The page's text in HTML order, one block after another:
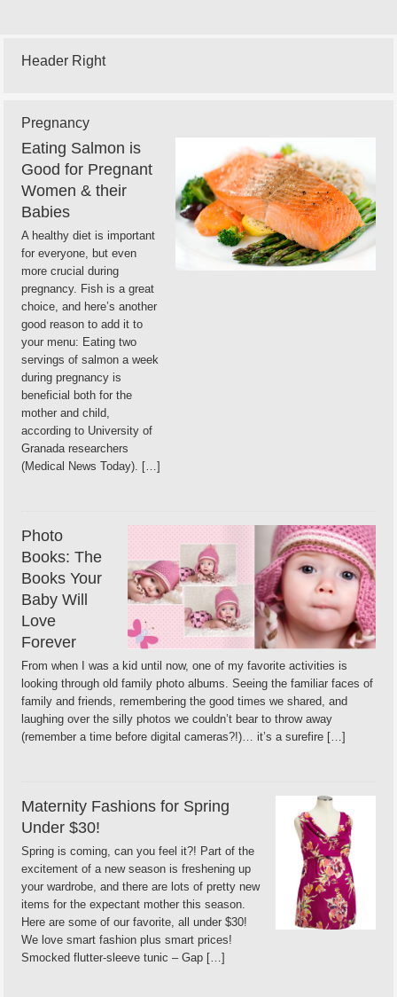
Header Right
Pregnancy
Eating Salmon is
Good for Pregnant
Women & their
Babies
A healthy diet is important
for everyone, but even
more crucial during
pregnancy. Fish is a great
choice, and here’s another
good reason to add it to
your menu: Eating two
servings of salmon a week
during pregnancy is
beneficial both for the
mother and child,
according to University of
Granada researchers
(Medical News Today). […]
Photo
Books: The
Books Your
Baby Will
Love
Forever
From when I was a kid until now, one of my favorite activities is
looking through old family photo albums. Seeing the familiar faces of
family and friends, remembering the good times we shared, and
laughing over the silly photos we couldn’t bear to throw away
(remember a time before digital cameras?!)… it’s a surefire […]
Maternity Fashions for Spring
Under $30!
Spring is coming, can you feel it?! Part of the
excitement of a new season is freshening up
your wardrobe, and there are lots of pretty new
items for the expectant mother this season.
Here are some of our favorite, all under $30!
We love smart fashion plus smart prices!
Smocked flutter-sleeve tunic – Gap […]